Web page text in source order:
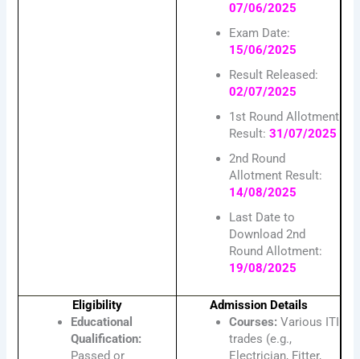
07/06/2025
Exam Date:
15/06/2025
Result Released:
02/07/2025
1st Round Allotment
Result:31/07/2025
2nd Round
Allotment Result:
14/08/2025
Last Date to
Download 2nd
Round Allotment:
19/08/2025
Eligibility
Educational
Qualification:
Passed or
Admission Details
Courses: Various ITI
trades (e.g.,
Electrician, Fitter,